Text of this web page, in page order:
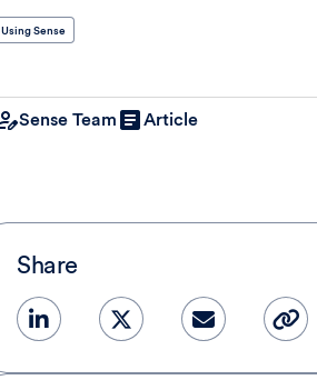
Using Sense
Sense Team Article
Share